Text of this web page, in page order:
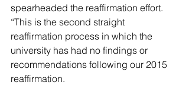
spearheaded the reaffirmation effort.
“This is the second straight
reaffirmation process in which the
university has had no findings or
recommendations following our 2015
reaffirmation.